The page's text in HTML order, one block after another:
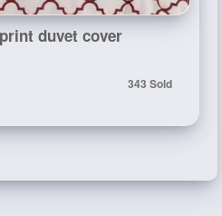
duvet cover
343 Sold